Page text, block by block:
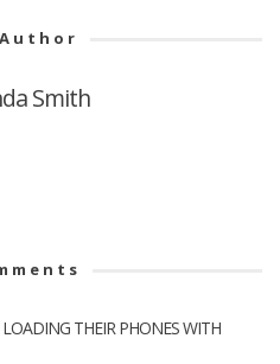
Smith
THEIR PHONES WITH